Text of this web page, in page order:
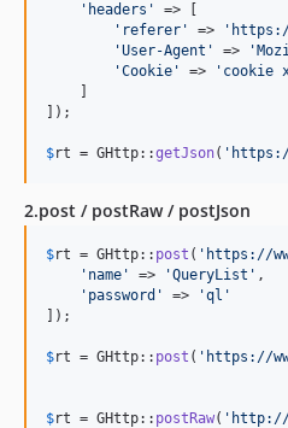
' headers '
=> [
' referer ' => '
'User-Agent ' => '
'Cookie ' => ' cookie
]);
$rt = GHttp::getJson( '
2.post / postRaw / postJson
$rt = GHttp:: post ( ' https://
' name ' => 'QueryList ' ,
' password ' => 'ql '
]);
$rt = GHttp:: post ( ' https://
$rt = GHttp:: postRaw( ' http://